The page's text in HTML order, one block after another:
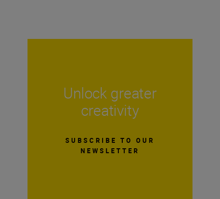
Unlock greater
creativity
SUBSCRIBE TO OUR
NEWSLETTER